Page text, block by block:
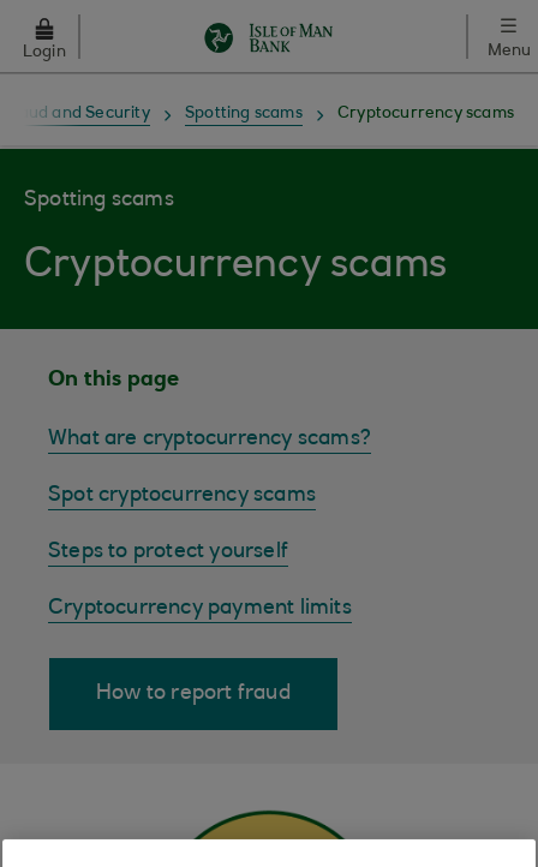
Skip to main content
Login Menu
Cryptocurrency scams
Spotting scams
Fraud and Security
Spotting scams
Cryptocurrency scams
On this page
What are cryptocurrency scams?
Spot cryptocurrency scams
Steps to protect yourself
Cryptocurrency payment limits
How to report fraud